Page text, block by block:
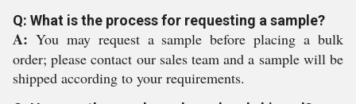
Q: What is the process for requesting a sample?
A: You may request a sample before placing a bulk
order; please contact our sales team and a sample will be
shipped according to your requirements.